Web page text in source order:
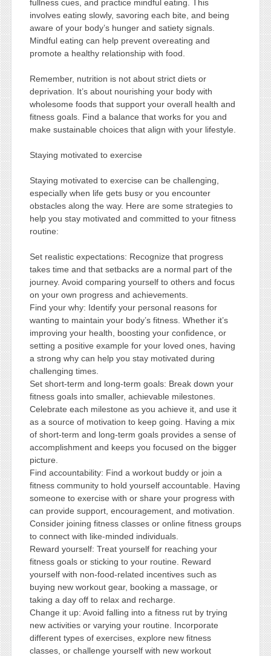
fullness cues, and practice mindful eating. This
involves eating slowly, savoring each bite, and being
aware of your body’s hunger and satiety signals.
Mindful eating can help prevent overeating and
promote a healthy relationship with food.
Remember, nutrition is not about strict diets or
deprivation. It’s about nourishing your body with
wholesome foods that support your overall health and
fitness goals. Find a balance that works for you and
make sustainable choices that align with your lifestyle.
Staying motivated to exercise
Staying motivated to exercise can be challenging,
especially when life gets busy or you encounter
obstacles along the way. Here are some strategies to
help you stay motivated and committed to your fitness
routine:
Set realistic expectations: Recognize that progress
takes time and that setbacks are a normal part of the
journey. Avoid comparing yourself to others and focus
on your own progress and achievements.
Find your why: Identify your personal reasons for
wanting to maintain your body’s fitness. Whether it’s
improving your health, boosting your confidence, or
setting a positive example for your loved ones, having
a strong why can help you stay motivated during
challenging times.
Set short-term and long-term goals: Break down your
fitness goals into smaller, achievable milestones.
Celebrate each milestone as you achieve it, and use it
as a source of motivation to keep going. Having a mix
of short-term and long-term goals provides a sense of
accomplishment and keeps you focused on the bigger
picture.
Find accountability: Find a workout buddy or join a
fitness community to hold yourself accountable. Having
someone to exercise with or share your progress with
can provide support, encouragement, and motivation.
Consider joining fitness classes or online fitness groups
to connect with like-minded individuals.
Reward yourself: Treat yourself for reaching your
fitness goals or sticking to your routine. Reward
yourself with non-food-related incentives such as
buying new workout gear, booking a massage, or
taking a day off to relax and recharge.
Change it up: Avoid falling into a fitness rut by trying
new activities or varying your routine. Incorporate
different types of exercises, explore new fitness
classes, or challenge yourself with new workout